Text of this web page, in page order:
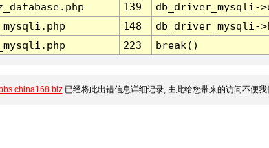
139
db_driver_mysqli-
148
db_driver_mysqli-
223 break()
bbs.china168.biz已经将此出错信息详细记录, 由此给您带来的访问不便我